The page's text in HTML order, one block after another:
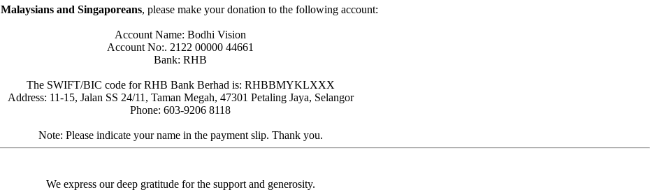
Malaysians and Singaporeans, please make your donation to the following account:
Account Name: Bodhi Vision
Account No:. 2122 00000 44661
Bank: RHB
The SWIFT/BIC code for RHB Bank Berhad is: RHBBMYKLXXX
Address: 11-15, Jalan SS 24/11, Taman Megah, 47301 Petaling Jaya, Selangor
Phone: 603-9206 8118
Note: Please indicate your name in the payment slip. Thank you.
We express our deep gratitude for the support and generosity.